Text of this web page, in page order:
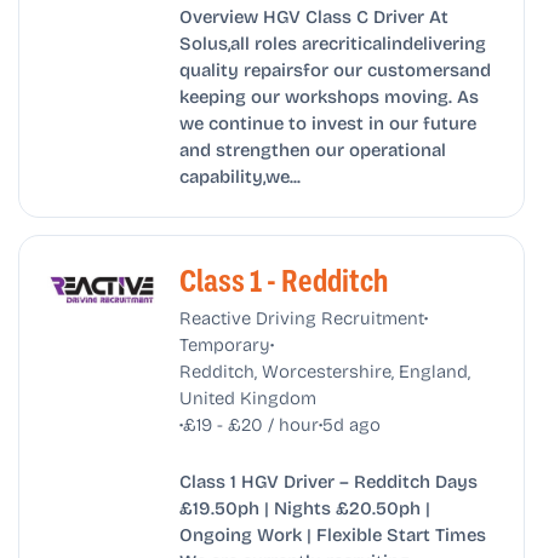
Overview HGV Class C Driver At
Solus,all roles arecriticalindelivering
quality repairsfor our customersand
keeping our workshops moving. As
we continue to invest in our future
and strengthen our operational
capability,we...
Class 1 - Redditch
Reactive Driving Recruitment•
Temporary•
Redditch, Worcestershire, England,
United Kingdom
•£19 - £20 / hour•5d ago
Class 1 HGV Driver – Redditch Days
£19.50ph | Nights £20.50ph |
Ongoing Work | Flexible Start Times